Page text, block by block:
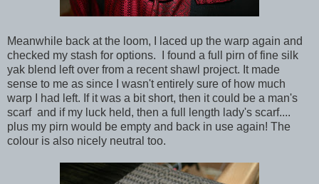
Meanwhile back at the loom, I laced up the warp again and
checked my stash for options. I found a full pirn of fine silk
yak blend left over from a recent shawl project. It made
sense to me as since I wasn't entirely sure of how much
warp I had left. If it was a bit short, then it could be a man's
scarf and if my luck held, then a full length lady's scarf....
plus my pirn would be empty and back in use again! The
colour is also nicely neutral too.